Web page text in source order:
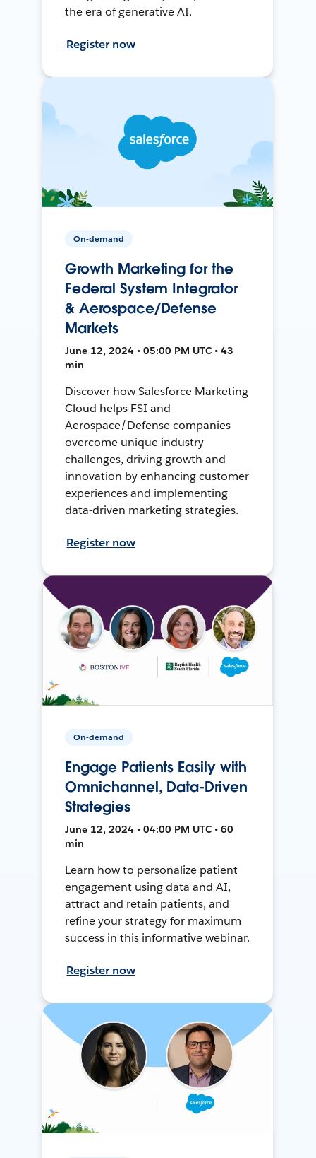
the era of generative AI.
Register now
On-demand
Growth Marketing for the
Federal System Integrator
& Aerospace/Defense
Markets
June 12, 2024 • 05:00 PM UTC • 43
min
Discover how Salesforce Marketing
Cloud helps FSI and
Aerospace/Defense companies
overcome unique industry
challenges, driving growth and
innovation by enhancing customer
experiences and implementing
data-driven marketing strategies.
Register now
On-demand
Engage Patients Easily with
Omnichannel, Data-Driven
Strategies
June 12, 2024 • 04:00 PM UTC • 60
min
Learn how to personalize patient
engagement using data and AI,
attract and retain patients, and
refine your strategy for maximum
success in this informative webinar.
Register now